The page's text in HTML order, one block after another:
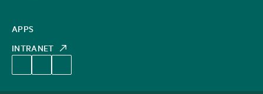
APPS
INTRANET